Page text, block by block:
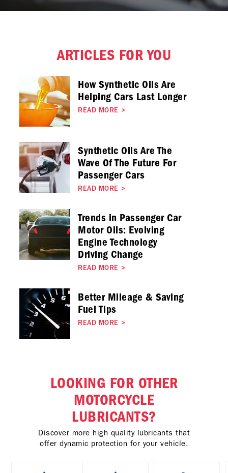
ARTICLES FOR YOU
How Synthetic Oils Are
Helping Cars Last Longer
READ MORE >
Synthetic Oils Are The
Wave Of The Future For
Passenger Cars
READ MORE >
Trends in Passenger Car
Motor Oils: Evolving
Engine Technology
Driving Change
READ MORE >
Better Mileage & Saving
Fuel Tips
READ MORE >
LOOKING FOR OTHER
MOTORCYCLE
LUBRICANTS?
Discover more high quality lubricants that
offer dynamic protection for your vehicle.